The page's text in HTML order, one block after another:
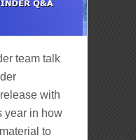
team talk
with
year in how
to